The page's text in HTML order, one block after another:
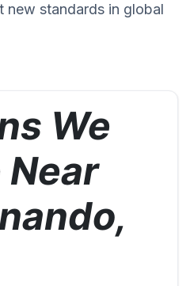
new standards in global
We